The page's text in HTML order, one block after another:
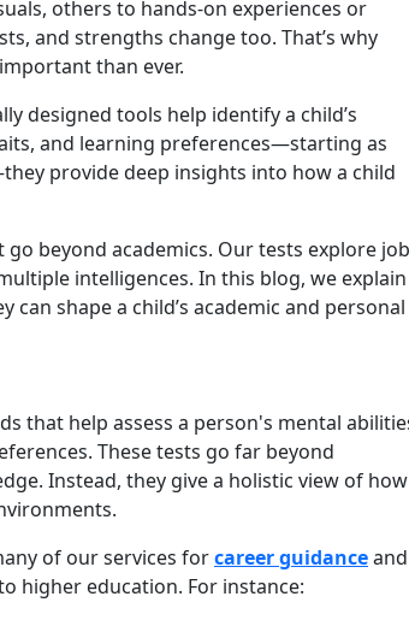
others to hands-on experiences or
and strengths change too. That’s why
than ever.
designed tools help identify a child’s
and learning preferences—starting as
provide deep insights into how a child
beyond academics. Our tests explore job
intelligences. In this blog, we explain
shape a child’s academic and personal
that help assess a person's mental
These tests go far beyond
Instead, they give a holistic view of
of our services forcareer guidanceand
higher education. For instance: